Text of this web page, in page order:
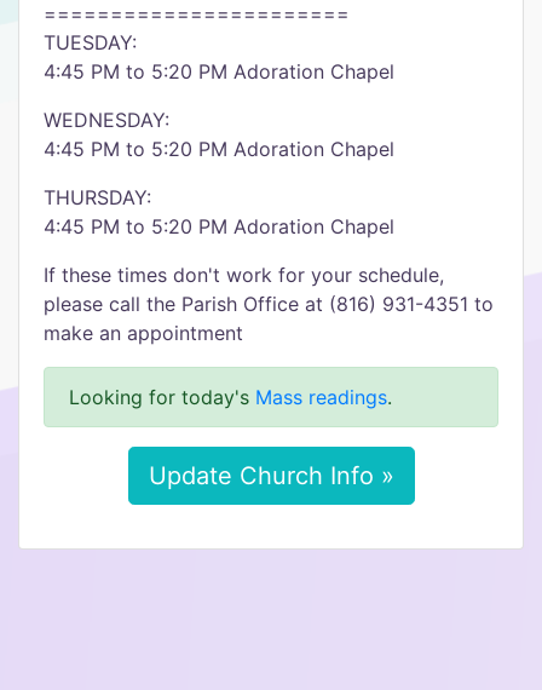
=======================
TUESDAY:
4:45 PM to 5:20 PM Adoration Chapel
WEDNESDAY:
4:45 PM to 5:20 PM Adoration Chapel
THURSDAY:
4:45 PM to 5:20 PM Adoration Chapel
If these times don't work for your schedule,
please call the Parish Office at (816) 931-4351 to
make an appointment
Looking for today's Mass readings.
Update Church Info »